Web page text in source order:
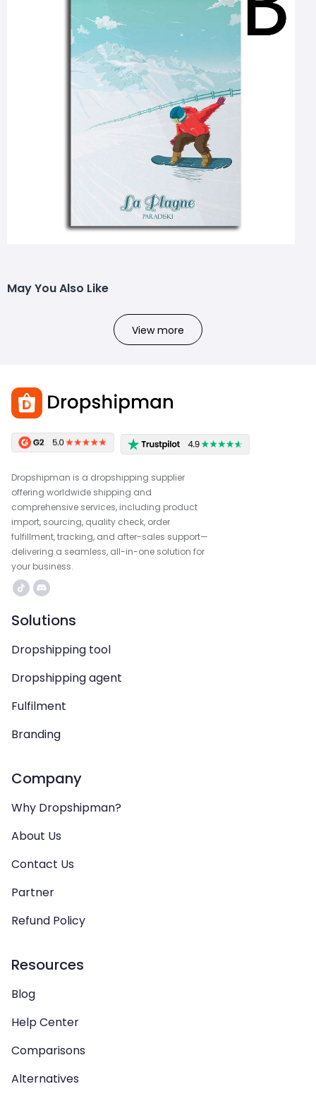
May You Also Like
View more
Dropshipman is a dropshipping supplier
offering worldwide shipping and
comprehensive services, including product
import, sourcing, quality check, order
fulfillment, tracking, and after-sales support—
delivering a seamless, all-in-one solution for
your business.
Solutions
Dropshipping tool
Dropshipping agent
Fulfilment
Branding
Company
Why Dropshipman?
About Us
Contact Us
Partner
Refund Policy
Resources
Blog
Help Center
Comparisons
Alternatives